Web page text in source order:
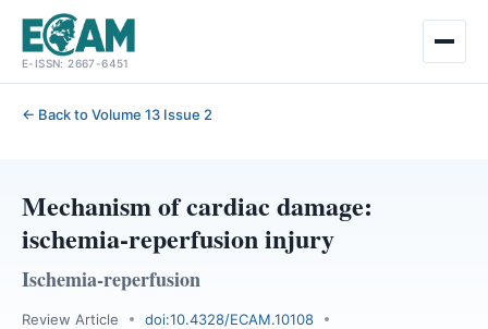
Skip
to
content
E-ISSN: 2667-6451
← Back to Volume 13 Issue 2
Mechanism of cardiac damage:
ischemia-reperfusion injury
Ischemia-reperfusion
Review Article
doi:10.4328/ECAM.10108